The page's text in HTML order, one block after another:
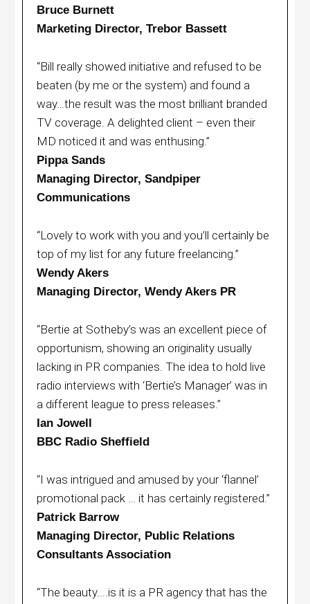
Bruce Burnett
Marketing Director, Trebor Bassett
“Bill really showed initiative and refused to be
beaten (by me or the system) and found a
way…the result was the most brilliant branded
TV coverage. A delighted client – even their
MD noticed it and was enthusing.”
Pippa Sands
Managing Director, Sandpiper
Communications
“Lovely to work with you and you’ll certainly be
top of my list for any future freelancing.”
Wendy Akers
Managing Director, Wendy Akers PR
“Bertie at Sotheby’s was an excellent piece of
opportunism, showing an originality usually
lacking in PR companies. The idea to hold live
radio interviews with ‘Bertie’s Manager’ was in
a different league to press releases.”
Ian Jowell
BBC Radio Sheffield
“I was intrigued and amused by your ‘flannel’
promotional pack … it has certainly registered.”
Patrick Barrow
Managing Director, Public Relations
Consultants Association
“The beauty....is it is a PR agency that has the